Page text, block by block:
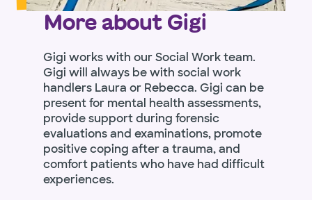
More about Gigi
Gigi works with our Social Work team.
Gigi will always be with social work
handlers Laura or Rebecca. Gigi can be
present for mental health assessments,
provide support during forensic
evaluations and examinations, promote
positive coping after a trauma, and
comfort patients who have had difficult
experiences.